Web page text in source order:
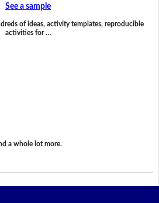
See a sample
of ideas, activity templates, reproducible
activities for …
a whole lot more.